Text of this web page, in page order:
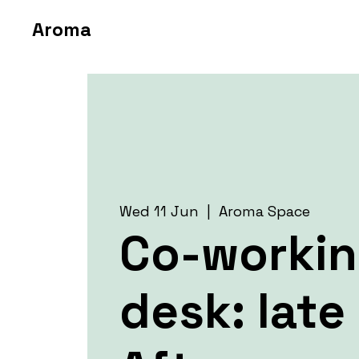
Aroma
Wed 11 Jun Aroma Space
Co-
desk: late